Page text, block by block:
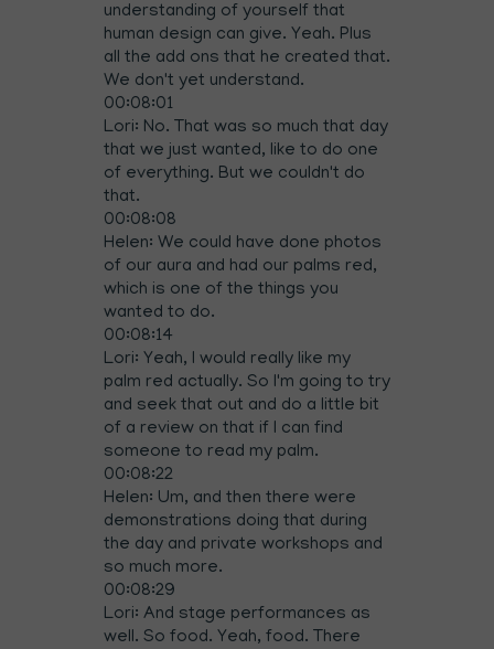
understanding of yourself that
human design can give. Yeah. Plus
all the add ons that he created that.
We don't yet understand.
00:08:01
Lori: No. That was so much that day
that we just wanted, like to do one
of everything. But we couldn't do
that.
00:08:08
Helen: We could have done photos
of our aura and had our palms red,
which is one of the things you
wanted to do.
00:08:14
Lori: Yeah, I would really like my
palm red actually. So I'm going to try
and seek that out and do a little bit
of a review on that if I can find
someone to read my palm.
00:08:22
Helen: Um, and then there were
demonstrations doing that during
the day and private workshops and
so much more.
00:08:29
Lori: And stage performances as
well. So food. Yeah, food. There